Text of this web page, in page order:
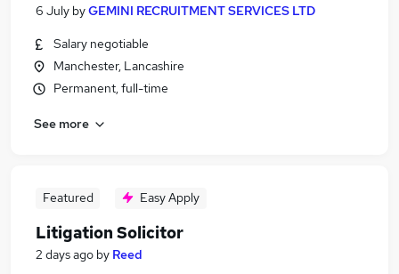
6 July byGEMINI RECRUITMENT SERVICES LTD
Salary negotiable
Manchester, Lancashire
Permanent, full-time
See more
Featured Easy Apply
Litigation Solicitor
2 days ago by Reed